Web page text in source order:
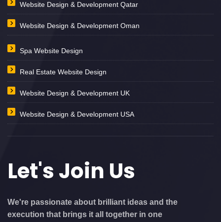
Website Design & Development Qatar
Website Design & Development Oman
Spa Website Design
Real Estate Website Design
Website Design & Development UK
Website Design & Development USA
Let's Join Us
We're passionate about brilliant ideas and the
execution that brings it all together in one